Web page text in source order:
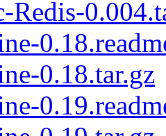
Redis-
0.18.tar.gz